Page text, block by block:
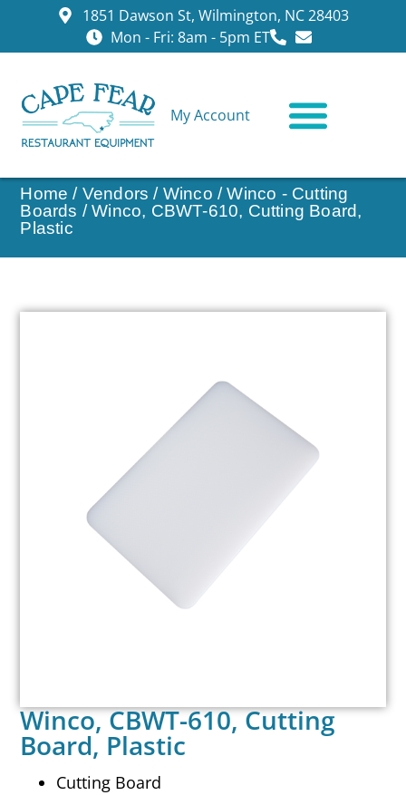
1851 Dawson St, Wilmington, NC 28403
Mon - Fri: 8am - 5pm ET
My Account
Home / Vendors / Winco /Winco - Cutting
Boards / Winco, CBWT-610, Cutting Board,
Plastic
Winco, CBWT-610, Cutting
Board, Plastic
Cutting Board